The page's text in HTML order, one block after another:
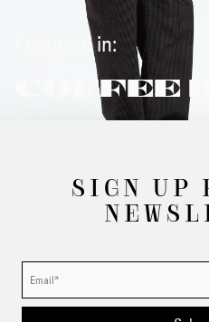
Featured in:
COFFEE
SIGN UP